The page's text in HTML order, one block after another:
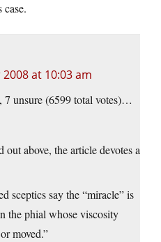
at 10:03 am
7 unsure (6599 total votes)…
out above, the article devotes a
sceptics say the “miracle” is
the phial whose viscosity
moved.”